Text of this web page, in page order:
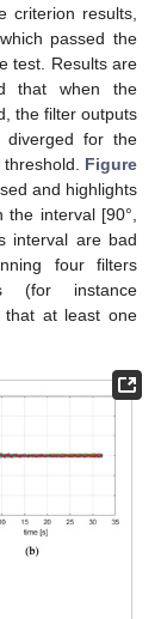
criterion results,
passed the
test. Results are
that when the
the filter outputs
diverged for the
Figure
and highlights
interval [90°,
interval are bad
four filters
(for instance
that at least one